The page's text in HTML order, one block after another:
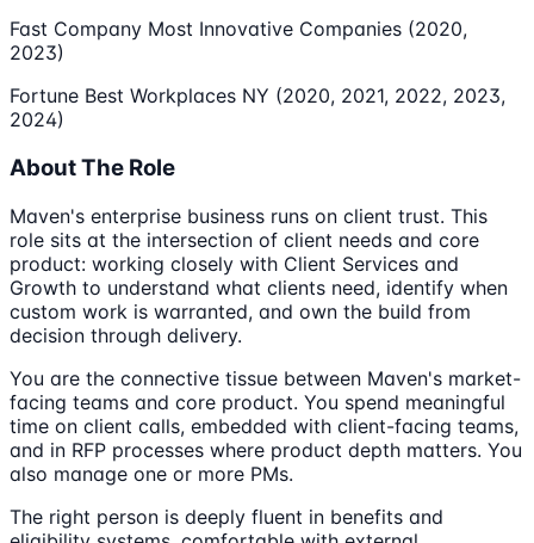
Fast Company Most Innovative Companies (2020,
2023)
Fortune Best Workplaces NY (2020, 2021, 2022, 2023,
2024)
About The Role
Maven's enterprise business runs on client trust. This
role sits at the intersection of client needs and core
product: working closely with Client Services and
Growth to understand what clients need, identify when
custom work is warranted, and own the build from
decision through delivery.
You are the connective tissue between Maven's market-
facing teams and core product. You spend meaningful
time on client calls, embedded with client-facing teams,
and in RFP processes where product depth matters. You
also manage one or more PMs.
The right person is deeply fluent in benefits and